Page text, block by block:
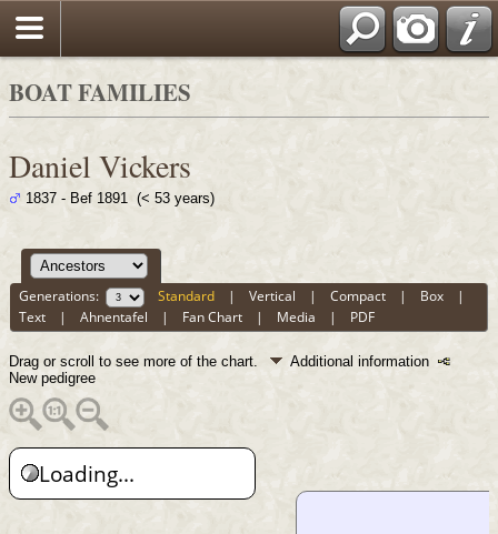
BOAT FAMILIES
Daniel Vickers
1837 - Bef 1891 (< 53 years)
Generations: Standard |Vertical |Compact | Box |
Text |Ahnentafel | Fan Chart | Media | PDF
Drag or scroll to see more of the chart.
Additional information
New pedigree
Loading...